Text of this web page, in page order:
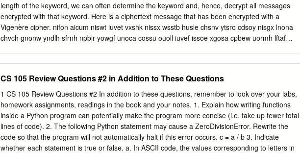
length of the keyword, we can often determine the keyword and, hence, decrypt all messages
encrypted with that keyword. Here is a ciphertext message that has been encrypted with a
Vigenère cipher. nifon aicum niswt luvet vxshk nissx wsstb husle chsnv ytsro cdsoy nisgx lnona
chvch gnonw yndlh sfrnh npblr yowgf unoca cossu ouoll iuvef issoe xgosa cpbew uormh lftaf
mttrh huwek mpfak ljjen hbbnh ooqew vzdak udvum yucbx yoquf vffew vzonx hjumt lfgef vmwnz
uxsiz bumag xbbtb kvotx xumpx qswtx l Assume that, somehow, we have discovered that the
keyword has length five (which is conveniently the same as the size of the blocks). Then the first
letter of each block is encrypted with the same row of the Vigenère square – they are encrypted
with the same Caesar cipher. Similarly, the second letter of each block is encrypted with the
row – the same Caesar cipher. The third letters with the same Caesar cipher. The fourth letters
with the same Caesar cipher. And, the fifth letters with the same Caesar cipher.
CS 105 Review Questions #2 in Addition to These Questions
1 CS 105 Review Questions #2 In addition to these questions, remember to look over your labs,
homework assignments, readings in the book and your notes. 1. Explain how writing functions
inside a Python program can potentially make the program more concise (i.e. take up fewer total
lines of code). 2. The following Python statement may cause a ZeroDivisionError. Rewrite the
code so that the program will not automatically halt if this error occurs. c = a / b 3. Indicate
whether each statement is true or false. a. In ASCII code, the values corresponding to letters in